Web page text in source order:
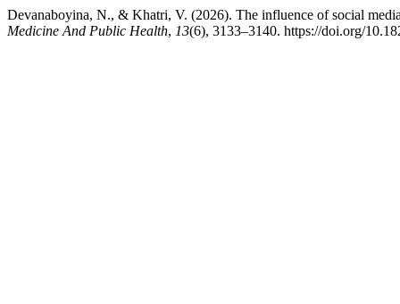
Devanaboyina, N., & Khatri, V. (2026). The influence of social
Medicine And Public Health, 13(6), 3133–3140. https://doi.org/